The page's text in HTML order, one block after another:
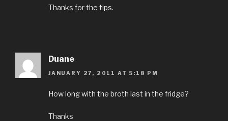
Thanks for the tips.
Duane
JANUARY 27, 2011 AT 5:18 PM
How long with the broth last in the fridge?
Thanks